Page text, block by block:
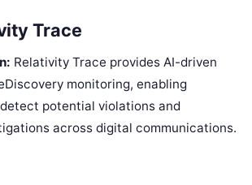
Trace
Relativity Trace provides AI-driven
monitoring, enabling
potential violations and
across digital communications.